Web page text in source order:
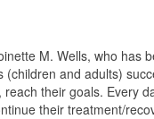
M. Wells, who has
and adults)
their goals. Every
their treatment/